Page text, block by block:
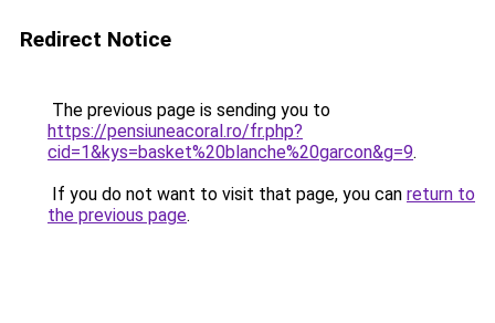
Redirect Notice
The previous page is sending you to
https://pensiuneacoral.ro/fr.php?
cid=1&kys=basket%20blanche%20garcon&g=9.
If you do not want to visit that page, you can return to
the previous page.